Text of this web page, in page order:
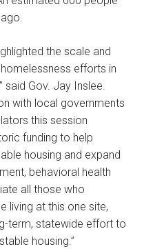
the scale and
efforts in
said Gov. Jay Inslee.
with local governments
this session
funding to help
housing and expand
behavioral health
all those who
living at this one site,
term, statewide effort to
housing.”